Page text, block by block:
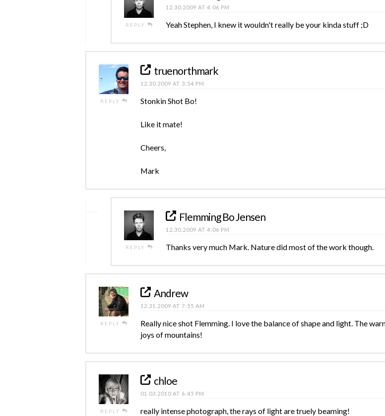
REPLY
12.30.2009 AT 4:06 PM
Yeah Stephen, I knew it wouldn't really be your kinda stuff ;D
REPLY
truenorthmark
12.30.2009 AT 3:54 PM
Stonkin Shot Bo!
Like it mate!
Cheers,
Mark
REPLY
Flemming Bo Jensen
12.30.2009 AT 4:06 PM
Thanks very much Mark. Nature did most of the work though.
REPLY
Andrew
12.31.2009 AT 7:55 AM
Really nice shot Flemming. I love the balance of shape and light. The
joys of mountains!
REPLY
chloe
01.03.2010 AT 6:45 PM
really intense photograph, the rays of light are truely beaming!